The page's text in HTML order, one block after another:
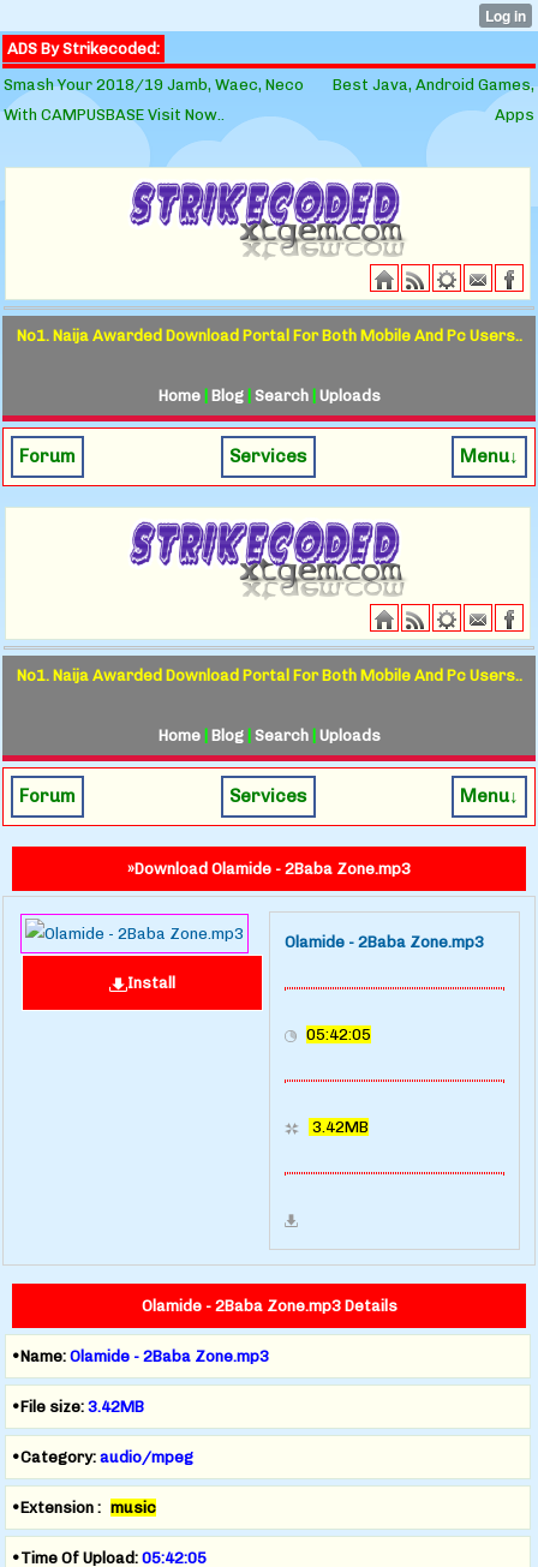
ADS By Strikecoded:
Smash Your 2018/19 Jamb, Waec, Neco
With CAMPUSBASE Visit Now..
Best Java, Android Games,
Apps
No1. Naija Awarded Download Portal For Both Mobile And Pc Users..
Home| Blog| Search| Uploads
Forum Services Menu↓
No1. Naija Awarded Download Portal For Both Mobile And Pc Users..
Home| Blog| Search| Uploads
Forum Services Menu↓
»Download Olamide - 2Baba Zone.mp3
Install
Olamide - 2Baba Zone.mp3
05:42:05
3.42MB
Olamide - 2Baba Zone.mp3 Details
•Name: Olamide - 2Baba Zone.mp3
•File size: 3.42MB
•Category: audio/mpeg
•Extension : music
•Time Of Upload: 05:42:05